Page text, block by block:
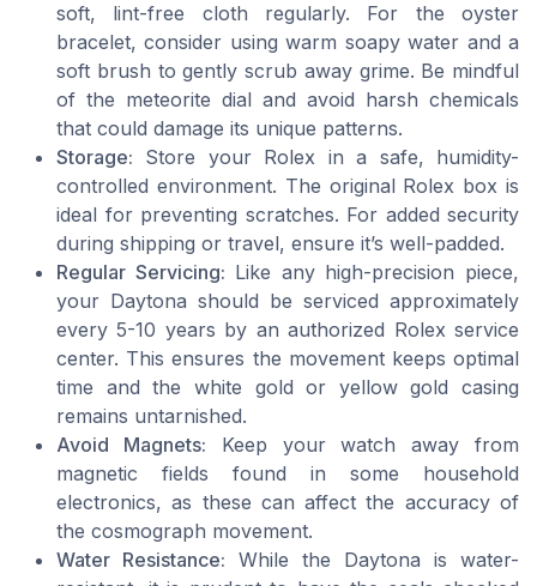
soft, lint-free cloth regularly. For the oyster
bracelet, consider using warm soapy water and a
soft brush to gently scrub away grime. Be mindful
of the meteorite dial and avoid harsh chemicals
that could damage its unique patterns.
Storage: Store your Rolex in a safe, humidity-
controlled environment. The original Rolex box is
ideal for preventing scratches. For added security
during shipping or travel, ensure it’s well-padded.
Regular Servicing: Like any high-precision piece,
your Daytona should be serviced approximately
every 5-10 years by an authorized Rolex service
center. This ensures the movement keeps optimal
time and the white gold or yellow gold casing
remains untarnished.
Avoid Magnets: Keep your watch away from
magnetic fields found in some household
electronics, as these can affect the accuracy of
the cosmograph movement.
Water Resistance: While the Daytona is water-